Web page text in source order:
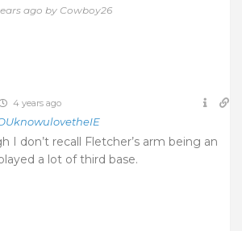
ago by Cowboy26
4 years ago
I don’t recall Fletcher’s arm being an
a lot of third base.